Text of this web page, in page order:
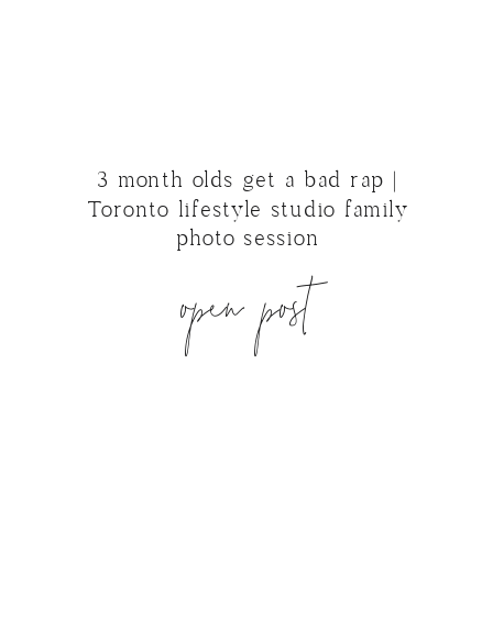
3 month olds get a bad rap |
Toronto lifestyle studio family
photo session
open post